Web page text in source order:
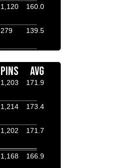
1,120
160.0
279
139.5
PINS
AVG
1,203
171.9
1,214
173.4
1,202
171.7
1,168
166.9